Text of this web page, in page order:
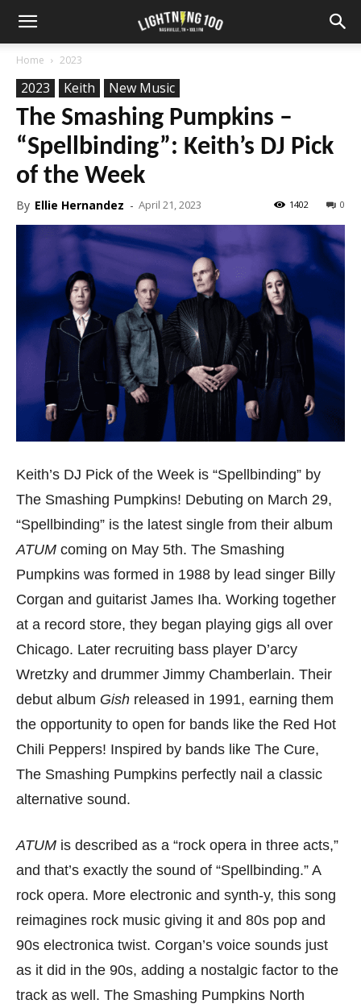
Home 2023
2023 Keith New Music
The Smashing Pumpkins –
“Spellbinding”: Keith’s DJ Pick
of the Week
By Ellie Hernandez - April 21, 2023 0
1402
Keith’s DJ Pick of the Week is “Spellbinding” by
The Smashing Pumpkins! Debuting on March 29,
“Spellbinding” is the latest single from their album
ATUM coming on May 5th. The Smashing
Pumpkins was formed in 1988 by lead singer Billy
Corgan and guitarist James Iha. Working together
at a record store, they began playing gigs all over
Chicago. Later recruiting bass player D’arcy
Wretzky and drummer Jimmy Chamberlain. Their
debut album Gish released in 1991, earning them
the opportunity to open for bands like the Red Hot
Chili Peppers! Inspired by bands like The Cure,
The Smashing Pumpkins perfectly nail a classic
alternative sound.
ATUM is described as a “rock opera in three acts,”
and that’s exactly the sound of “Spellbinding.” A
rock opera. More electronic and synth-y, this song
reimagines rock music giving it and 80s pop and
90s electronica twist. Corgan’s voice sounds just
as it did in the 90s, adding a nostalgic factor to the
track as well. The Smashing Pumpkins North